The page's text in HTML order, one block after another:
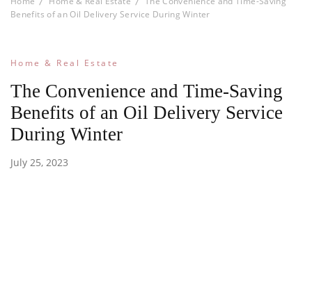
Benefits of an Oil Delivery Service During Winter
Home & Real Estate
The Convenience and Time-Saving
Benefits of an Oil Delivery Service
During Winter
July 25, 2023